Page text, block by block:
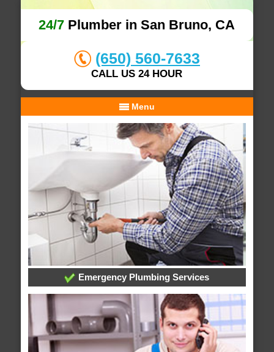
24/7 Plumber in San Bruno, CA
(650) 560-7633
CALL US 24 HOUR
Menu
Emergency Plumbing Services